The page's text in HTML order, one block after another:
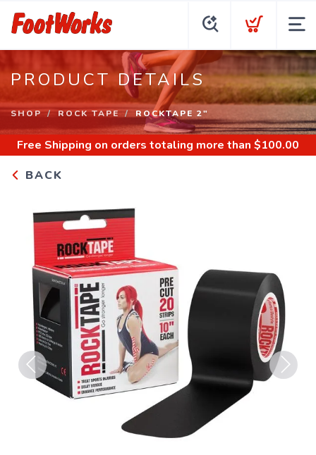
PRODUCT DETAILS
SHOP ROCK TAPE ROCKTAPE 2"
Free Shipping on orders totaling more than $100.00
BACK
Previous